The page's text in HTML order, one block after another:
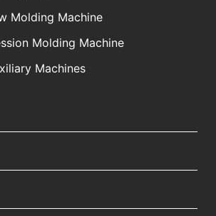
Molding Machine
Molding Machine
Machines